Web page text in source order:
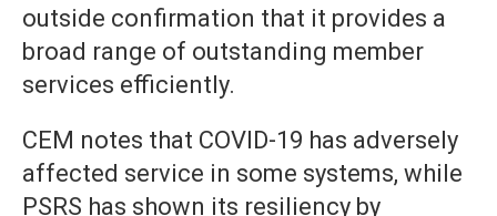
outside confirmation that it provides a
broad range of outstanding member
services efficiently.
CEM notes that COVID-19 has adversely
affected service in some systems, while
PSRS has shown its resiliency by